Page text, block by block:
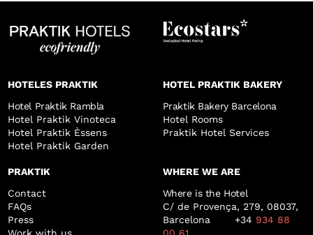
HOTELES PRAKTIK
Hotel Praktik Rambla
Hotel Praktik Vinoteca
Hotel Praktik Èssens
Hotel Praktik Garden
HOTEL PRAKTIK BAKERY
Praktik Bakery Barcelona
Hotel Rooms
Praktik Hotel Services
PRAKTIK
Contact
FAQs
Press
WHERE WE ARE
Where is the Hotel
C/ de Provença, 279, 08037,
Barcelona +34 934 88